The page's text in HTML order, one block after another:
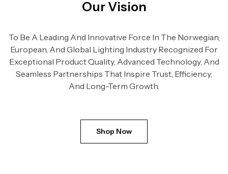
Our Vision
To Be A Leading And Innovative Force In The Norwegian,
European, And Global Lighting Industry Recognized For
Exceptional Product Quality, Advanced Technology, And
Seamless Partnerships That Inspire Trust, Efficiency,
And Long-Term Growth.
Shop Now